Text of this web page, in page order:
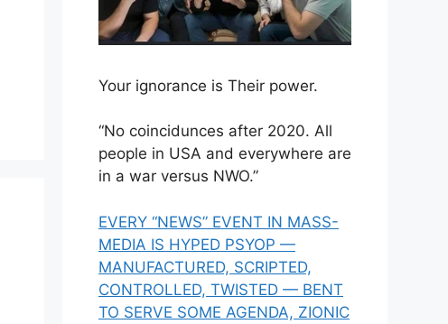
Your ignorance is Their power.
“No coincidunces after 2020. All
people in USA and everywhere are
in a war versus NWO.”
EVERY “NEWS” EVENT IN MASS-
MEDIA IS HYPED PSYOP —
MANUFACTURED, SCRIPTED,
CONTROLLED, TWISTED — BENT
TO SERVE SOME AGENDA, ZIONIC